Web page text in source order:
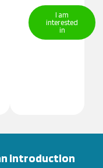
I am
interested
in
introduction